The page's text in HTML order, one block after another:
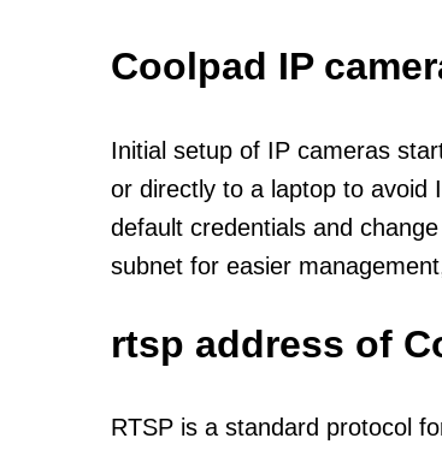
Coolpad IP
Initial setup of IP cameras
or directly to a laptop to avoid
default credentials and
subnet for easier
rtsp address of
RTSP is a standard protocol